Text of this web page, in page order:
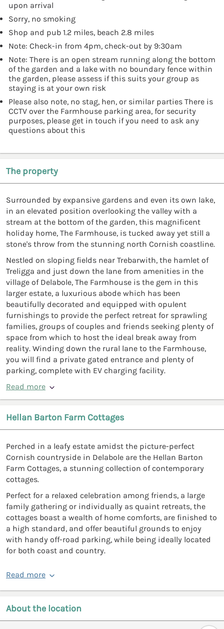
upon arrival
Sorry, no smoking
Shop and pub 1.2 miles, beach 2.8 miles
Note: Check-in from 4pm, check-out by 9:30am
Note: There is an open stream running along the bottom
of the garden and a lake with no boundary fence within
the garden, please assess if this suits your group as
staying is at your own risk
Please also note, no stag, hen, or similar parties There is
CCTV over the Farmhouse parking area, for security
purposes, please get in touch if you need to ask any
questions about this
The property
Surrounded by expansive gardens and even its own lake,
in an elevated position overlooking the valley with a
stream at the bottom of the garden, this magnificent
holiday home, The Farmhouse, is tucked away yet still a
stone's throw from the stunning north Cornish coastline.
Nestled on sloping fields near Trebarwith, the hamlet of
Treligga and just down the lane from amenities in the
village of Delabole, The Farmhouse is the gem in this
larger estate, a luxurious abode which has been
beautifully decorated and equipped with opulent
furnishings to provide the perfect retreat for sprawling
families, groups of couples and friends seeking plenty of
space from which to host the ideal break away from
reality. Winding down the rural lane to the Farmhouse,
you will find a private gated entrance and plenty of
parking, complete with EV charging facility.
Read more
Hellan Barton Farm Cottages
Perched in a leafy estate amidst the picture-perfect
Cornish countryside in Delabole are the Hellan Barton
Farm Cottages, a stunning collection of contemporary
cottages.
Perfect for a relaxed celebration among friends, a large
family gathering or individually as quaint retreats, the
cottages boast a wealth of home comforts, are finished to
a high standard, and offer beautiful grounds to enjoy
with handy off-road parking, while being ideally located
for both coast and country.
Read more
About the location